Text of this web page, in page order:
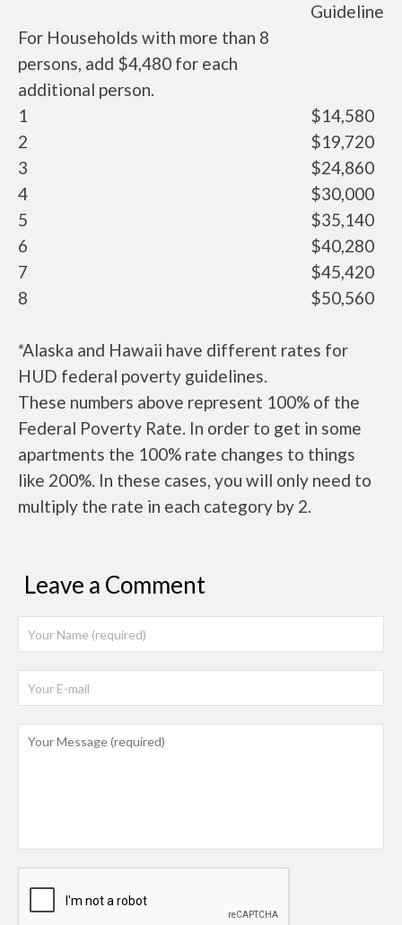
Guideline
For Households with more than 8
persons, add $4,480 for each
additional person.
1
$14,580
2
$19,720
3
$24,860
4
$30,000
5
$35,140
6
$40,280
7
$45,420
8
$50,560
*Alaska and Hawaii have different rates for
HUD federal poverty guidelines.
These numbers above represent 100% of the
Federal Poverty Rate. In order to get in some
apartments the 100% rate changes to things
like 200%. In these cases, you will only need to
multiply the rate in each category by 2.
Leave a Comment